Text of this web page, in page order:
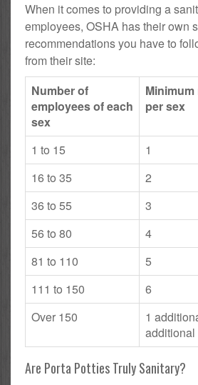
When it comes to providing a
employees, OSHA has their own
recommendations you have to
from their site:
Number of
employees of each
sex
per sex
1 to 15
1
16 to 35
2
36 to 55
3
56 to 80
4
81 to 110
5
111 to 150
6
Over 150
1
Are Porta Potties Truly Sanitary?